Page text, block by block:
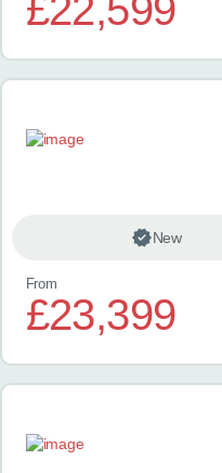
£22,599
New
From
£23,399